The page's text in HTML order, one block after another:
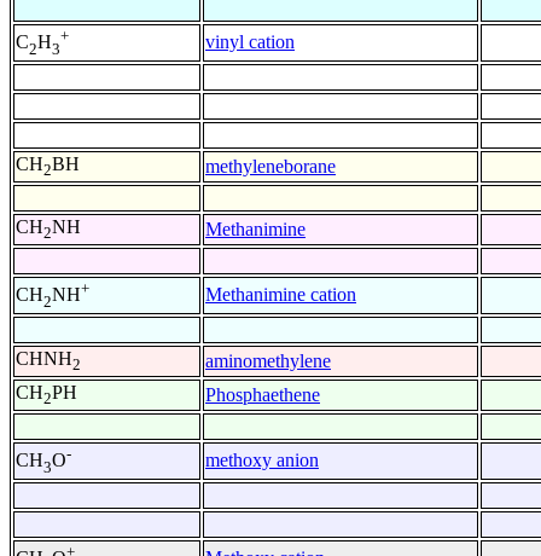
C2H3
+ vinyl cation
CH2BH methyleneborane
CH2NH Methanimine
CH2NH+ Methanimine cation
CHNH2
aminomethylene
CH2PH Phosphaethene
CH3O- methoxy anion
+